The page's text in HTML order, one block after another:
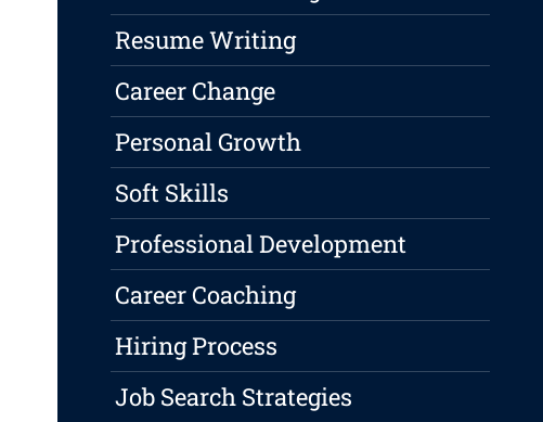
Resume Writing
Career Change
Personal Growth
Soft Skills
Professional Development
Career Coaching
Hiring Process
Job Search Strategies